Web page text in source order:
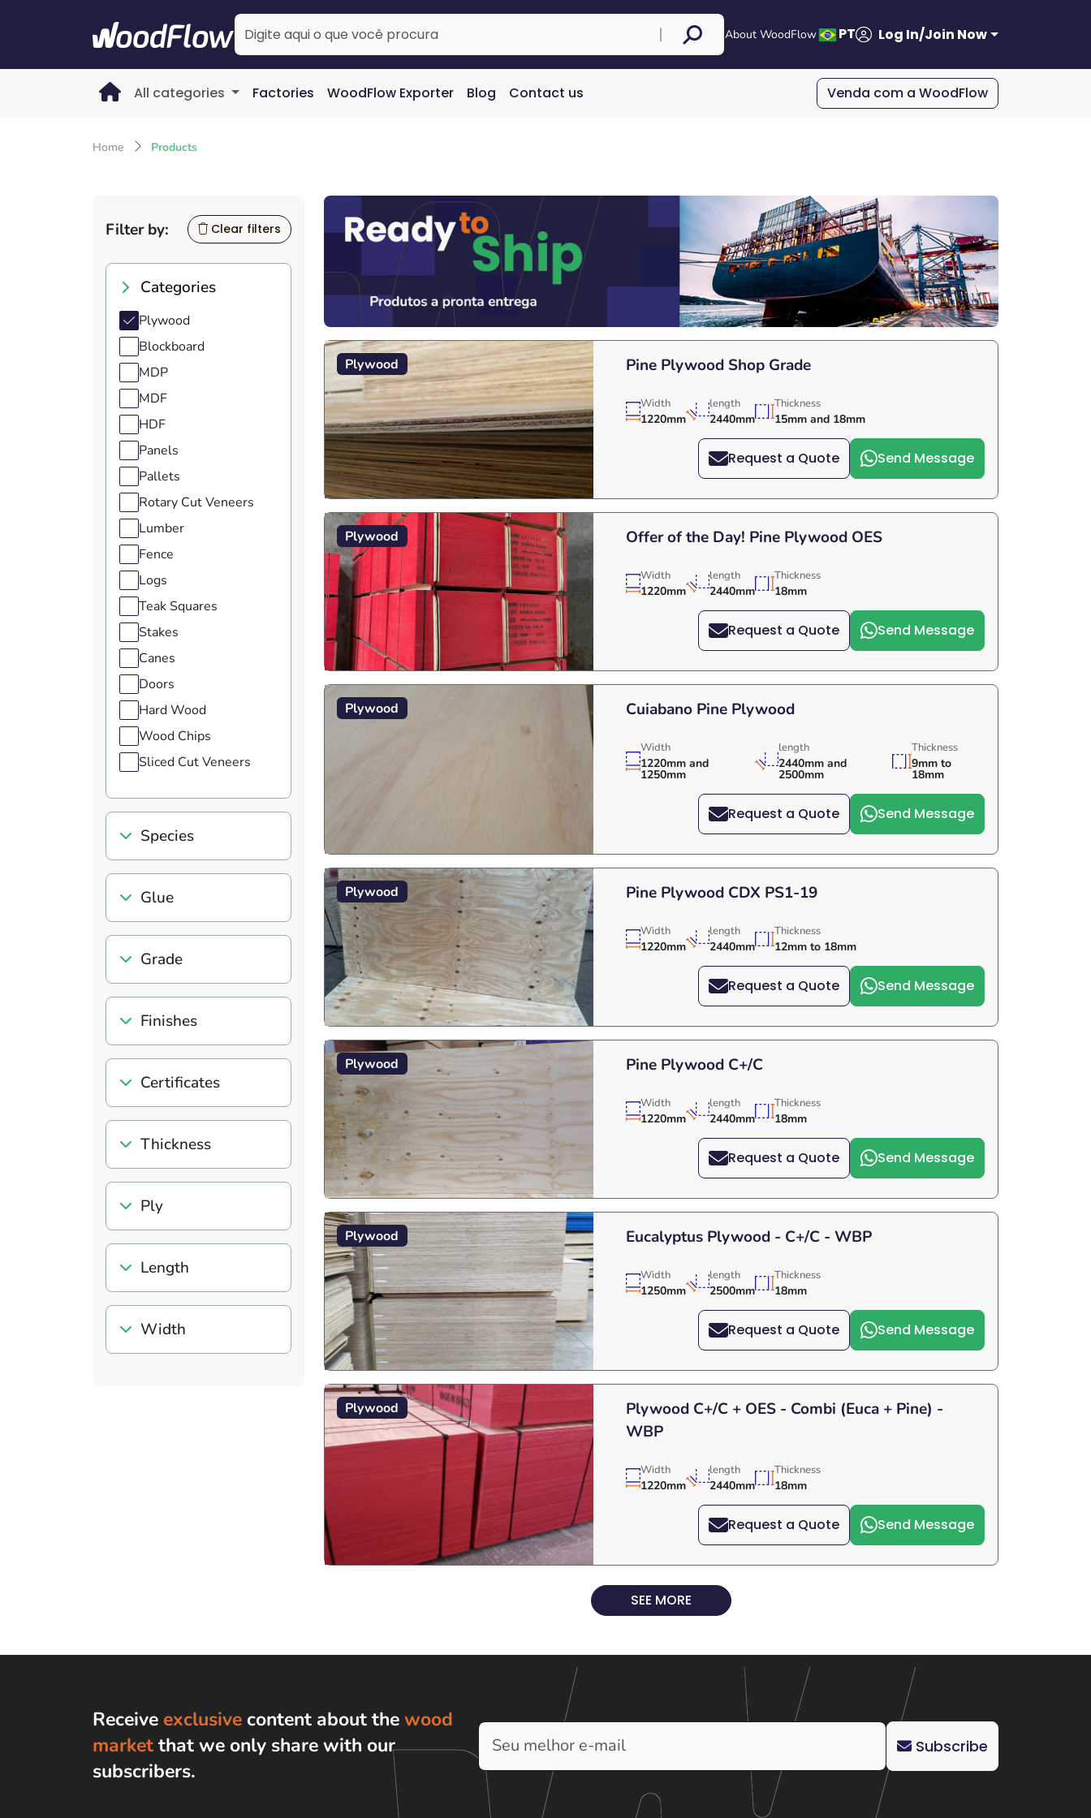
About WoodFlow PT Log In/Join Now
All categories Factories WoodFlow Exporter Blog Contact us Venda com a WoodFlow
Home Products
Filter by: Clear filters
Categories
Plywood
Blockboard
MDP
MDF
HDF
Panels
Pallets
Rotary Cut Veneers
Lumber
Fence
Logs
Teak Squares
Stakes
Canes
Doors
Hard Wood
Wood Chips
Sliced Cut Veneers
Species
Glue
Grade
Finishes
Certificates
Thickness
Ply
Length
Width
Plywood Pine Plywood Shop Grade
Width
1220mm
length
2440mm
Thickness
15mm and 18mm
Request a Quote Send Message
Plywood Offer of the Day! Pine Plywood OES
Width
1220mm
length
2440mm
Thickness
18mm
Request a Quote Send Message
Plywood Cuiabano Pine Plywood
Width
1220mm and
1250mm
length
2440mm and
2500mm
Thickness
9mm to
18mm
Request a Quote Send Message
Plywood Pine Plywood CDX PS1-19
Width
1220mm
length
2440mm
Thickness
12mm to 18mm
Request a Quote Send Message
Plywood Pine Plywood C+/C
Width
1220mm
length
2440mm
Thickness
18mm
Request a Quote Send Message
Plywood Eucalyptus Plywood - C+/C - WBP
Width
1250mm
length
2500mm
Thickness
18mm
Request a Quote Send Message
Plywood
Plywood C+/C + OES - Combi (Euca + Pine) -
WBP
Width
1220mm
length
2440mm
Thickness
18mm
Request a Quote Send Message
SEE MORE
Receive exclusive content about thewood
marketthat we only share with our
subscribers.
Subscribe